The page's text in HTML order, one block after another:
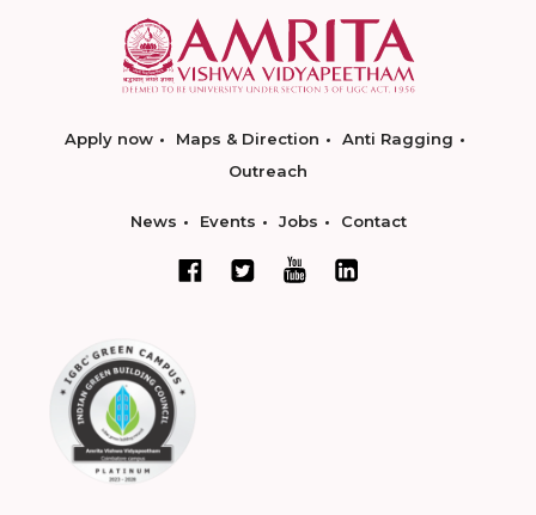
Apply now Maps & Direction
Anti Ragging
Outreach
News Events Jobs Contact